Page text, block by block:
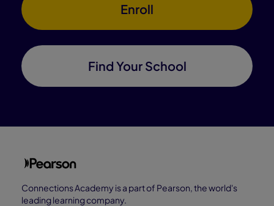
Enroll
Find Your School
Connections Academy is a part of Pearson, the world's
leading learning company.